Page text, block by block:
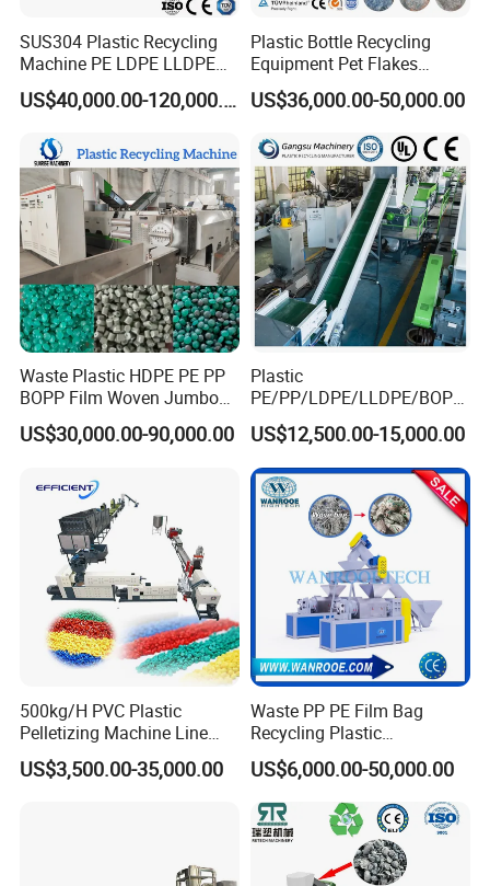
SUS304 Plastic Recycling
Machine PE LDPE LLDPE
Film Waste Pet PP Milk
Bottle Jumbo Woven Bag
Scrap Crushing Washing
Production Line Plant
US$40,000.00-120,000.00
Plastic Bottle Recycling
Equipment Pet Flakes
Washing Line Machine
US$36,000.00-50,000.00
Waste Plastic HDPE PE PP
BOPP Film Woven Jumbo
Bag Pet Bottle ABS PC
Drum Barrel Batery Box
Granulating Pelletizing
Washing Machine
US$30,000.00-90,000.00
Plastic
PE/PP/LDPE/LLDPE/BOPP
/HDPE/Pet/Bottle/Film/Wo
ven Bag/Non
Woven/Crushing
Facility/Washing
Plant/Dryer Squeezing
Machine/Recycling Line
US$12,500.00-15,000.00
500kg/H PVC Plastic
Pelletizing Machine Line
Pellet Machine Production
Line
US$3,500.00-35,000.00
Waste PP PE Film Bag
Recycling Plastic
Granule/Pellet Squeezer
Dryer
Making/Squeezing/Dewater
ing/Pelletizing/Granulating
Machine by Chinese Factory
US$6,000.00-50,000.00